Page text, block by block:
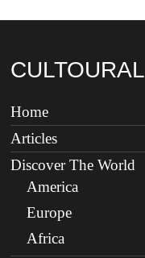
CULTOURAL
Home
Articles
Discover The World
America
Europe
Africa